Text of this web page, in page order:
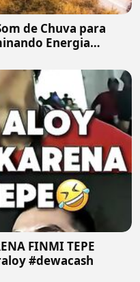
de Chuva para
Energia
FINMI TEPE
#dewacash